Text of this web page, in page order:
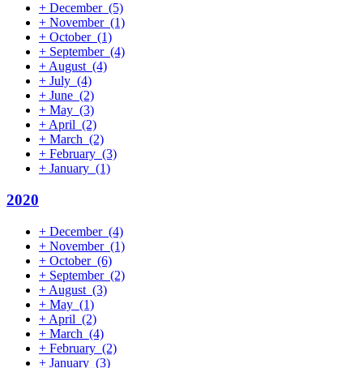
+ December (5)
+ November (1)
+ October (1)
+ September (4)
+August (4)
+ July (4)
+ June (2)
+ May (3)
+April (2)
+ March (2)
+ February (3)
+ January (1)
2020
+ December (4)
+ November (1)
+ October (6)
+ September (2)
+ August (3)
+ May (1)
+ April (2)
+ March (4)
+ February (2)
+ January (3)